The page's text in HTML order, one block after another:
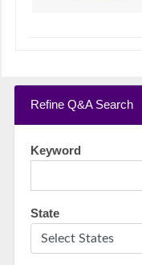
Refine Q&A Search
Keyword
State